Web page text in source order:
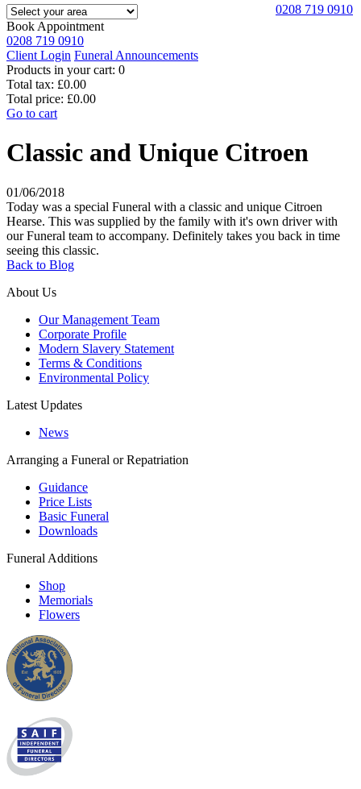
Book Appointment
0208 719 0910
Client Login Funeral Announcements
Products in your cart: 0
Total tax: £0.00
Total price: £0.00
Go to cart
0208 719 0910
Classic and Unique Citroen
01/06/2018
Today was a special Funeral with a classic and unique Citroen
Hearse. This was supplied by the family with it's own driver with
our Funeral team to accompany. Definitely takes you back in time
seeing this classic.
Back to Blog
About Us
Our Management Team
Corporate Profile
Modern Slavery Statement
Terms & Conditions
Environmental Policy
Latest Updates
News
Arranging a Funeral or Repatriation
Guidance
Price Lists
Basic Funeral
Downloads
Funeral Additions
Shop
Memorials
Flowers